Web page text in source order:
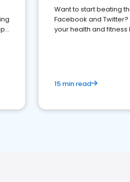
Want to start beating
Facebook and Twitter?
your health and fitness
15 min read